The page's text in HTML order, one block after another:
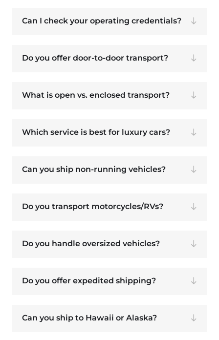
Can I check your operating credentials?
Do you offer door-to-door transport?
What is open vs. enclosed transport?
Which service is best for luxury cars?
Can you ship non-running vehicles?
Do you transport motorcycles/RVs?
Do you handle oversized vehicles?
Do you offer expedited shipping?
Can you ship to Hawaii or Alaska?